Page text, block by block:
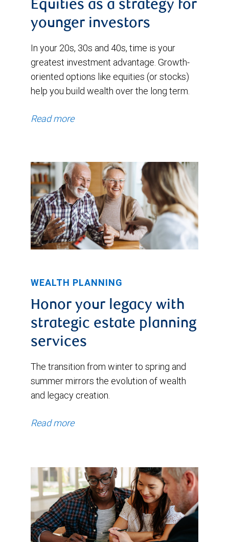
Equities as a strategy for
younger investors
In your 20s, 30s and 40s, time is your
greatest investment advantage. Growth-
oriented options like equities (or stocks)
help you build wealth over the long term.
Read more
WEALTH PLANNING
Honor your legacy with
strategic estate planning
services
The transition from winter to spring and
summer mirrors the evolution of wealth
and legacy creation.
Read more